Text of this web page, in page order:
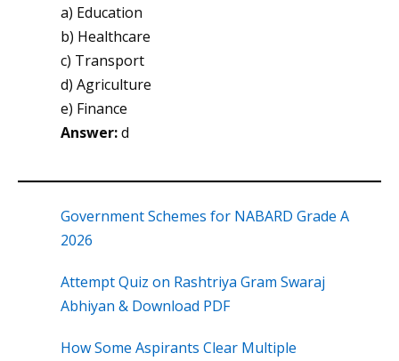
a) Education
b) Healthcare
c) Transport
d) Agriculture
e) Finance
Answer:d
Government Schemes for NABARD Grade A
2026
Attempt Quiz on Rashtriya Gram Swaraj
Abhiyan & Download PDF
How Some Aspirants Clear Multiple